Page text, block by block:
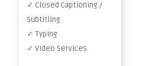
✓ Closed Captioning /
Subtitling
✓ Typing
✓ Video Services